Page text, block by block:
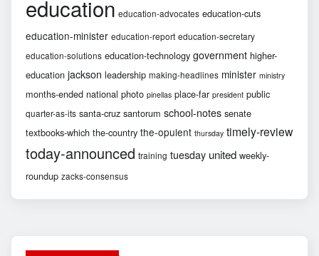
education education-advocates education-cuts
education-minister education-report education-secretary
education-solutions education-technology government higher-
education jackson leadership making-headlines minister ministry
months-ended national photo pinellas place-far president public
quarter-as-its santa-cruz santorum school-notes senate
textbooks-which the-country the-opulent thursday timely-review
today-announced training tuesday united weekly-
roundup zacks-consensus